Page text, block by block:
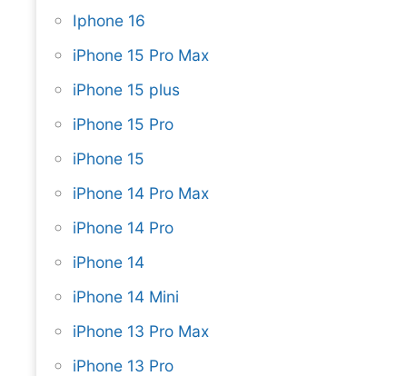
Iphone 16
iPhone 15 Pro Max
iPhone 15 plus
iPhone 15 Pro
iPhone 15
iPhone 14 Pro Max
iPhone 14 Pro
iPhone 14
iPhone 14 Mini
iPhone 13 Pro Max
iPhone 13 Pro